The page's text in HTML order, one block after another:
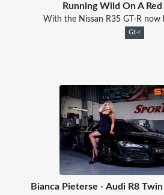
Running Wild On A Red
With the Nissan R35 GT-R now
Gt-r
Bianca Pieterse - Audi R8